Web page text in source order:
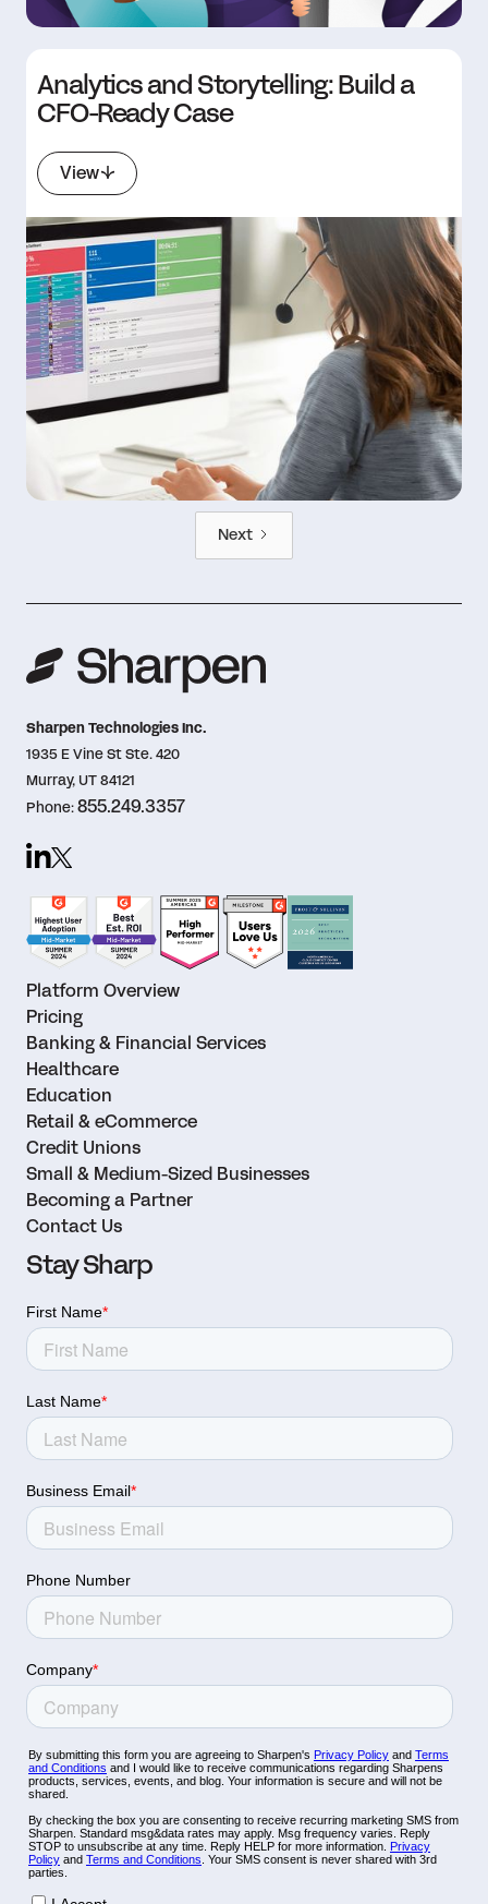
Analytics and Storytelling: Build a
CFO-Ready Case
View
Next
Sharpen Technologies Inc.
1935 E Vine St Ste. 420
Murray, UT 84121
Phone:855.249.3357
Platform Overview
Pricing
Banking & Financial Services
Healthcare
Education
Retail & eCommerce
Credit Unions
Small & Medium-Sized Businesses
Becoming a Partner
Contact Us
Stay Sharp